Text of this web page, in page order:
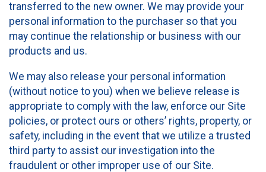
transferred to the new owner. We may provide your
personal information to the purchaser so that you
may continue the relationship or business with our
products and us.
We may also release your personal information
(without notice to you) when we believe release is
appropriate to comply with the law, enforce our Site
policies, or protect ours or others’ rights, property, or
safety, including in the event that we utilize a trusted
third party to assist our investigation into the
fraudulent or other improper use of our Site.